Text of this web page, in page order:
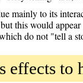
mainly to its
this would
do not "tell a
effects to